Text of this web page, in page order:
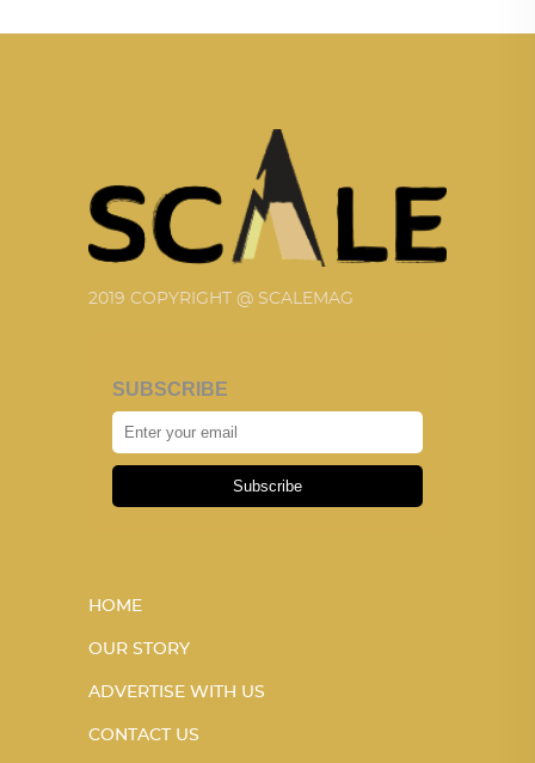
2019 COPYRIGHT @ SCALEMAG
SUBSCRIBE
Subscribe
HOME
OUR STORY
ADVERTISE WITH US
CONTACT US